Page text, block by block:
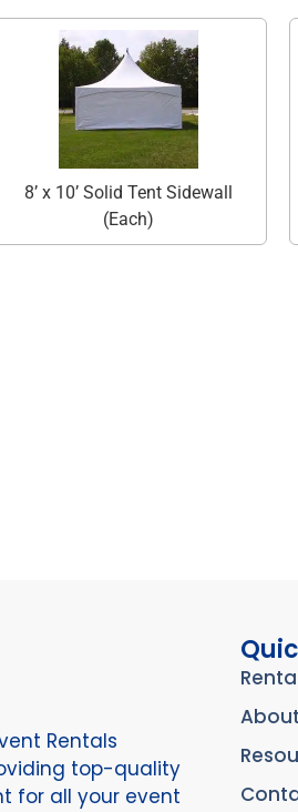
8’ x 10’ Solid Tent Sidewall
(Each)
Rentals
top-quality
for all your event